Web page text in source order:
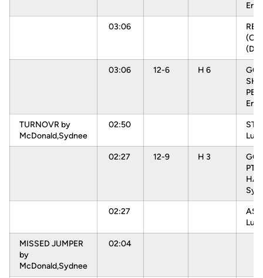
03:06
03:06 12-6 H 6
TURNOVR by
McDonald,Sydnee
02:50
02:27 12-9 H 3
02:27
MISSED JUMPER
by
McDonald,Sydnee
02:04